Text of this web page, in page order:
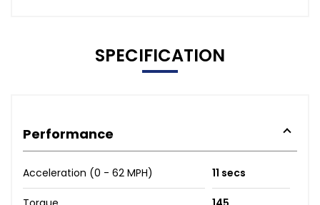
SPECIFICATION
Performance
Acceleration (0 - 62 MPH) 11 secs